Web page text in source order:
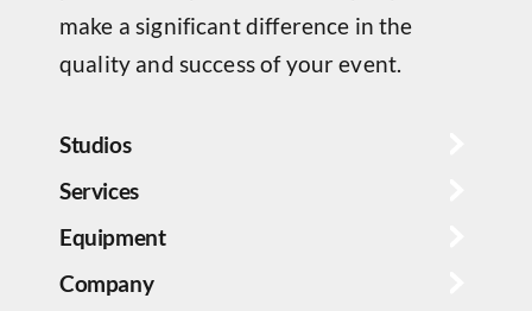
make a significant difference in the
quality and success of your event.
Studios
Services
Equipment
Company